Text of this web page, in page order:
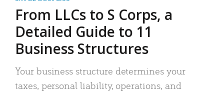
From LLCs to S Corps, a
Detailed Guide to 11
Business Structures
Your business structure determines your
taxes, personal liability, operations, and